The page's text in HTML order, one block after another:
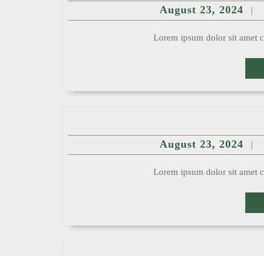
August 23, 2024 23,|
Lorem ipsum dolor sit amet
August 23, 2024 23,|
Lorem ipsum dolor sit amet